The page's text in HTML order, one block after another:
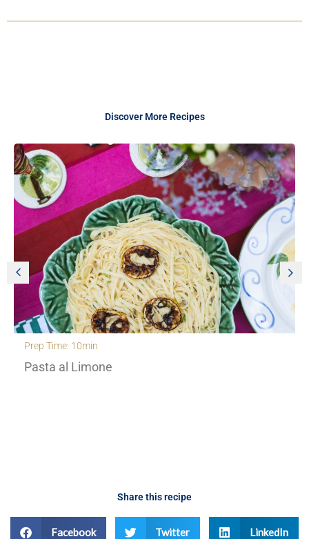
Discover More Recipes
Prep Time: 30min
Creamy Orzo with roasted cherry tomatoes and
Share this recipe
Facebook Twitter LinkedIn